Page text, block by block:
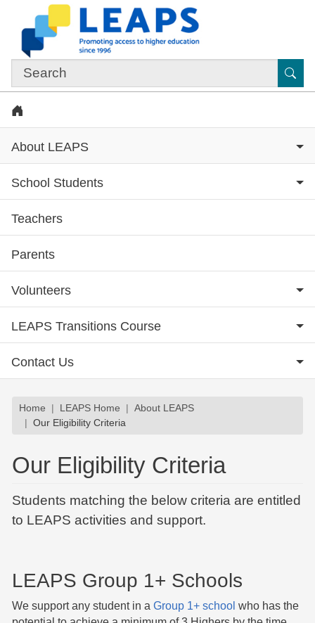
Skip to main content
Subsite menu
About LEAPS
School Students
Teachers
Parents
Volunteers
LEAPS Transitions Course
Contact Us
Breadcrumb
Home LEAPS Home
About LEAPS
Our Eligibility Criteria
Our Eligibility Criteria
Students matching the below criteria are entitled
to LEAPS activities and support.
LEAPS Group 1+ Schools
We support any student in a Group 1+ school who has the